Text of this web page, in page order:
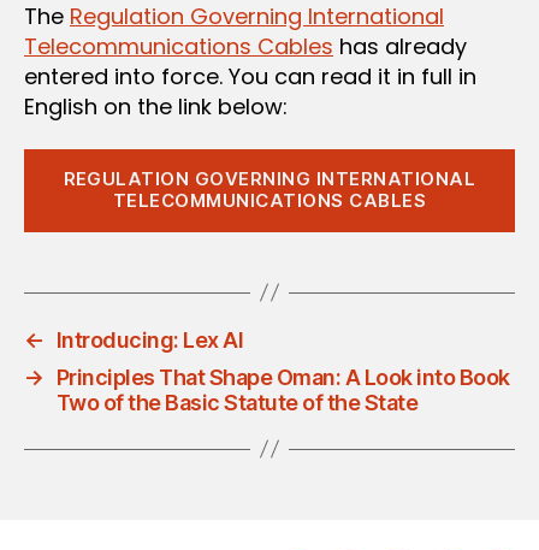
The Regulation Governing International
Telecommunications Cables has already
entered into force. You can read it in full in
English on the link below:
REGULATION GOVERNING INTERNATIONAL
TELECOMMUNICATIONS CABLES
←
Introducing: Lex AI
→
Principles That Shape Oman: A Look into Book
Two of the Basic Statute of the State